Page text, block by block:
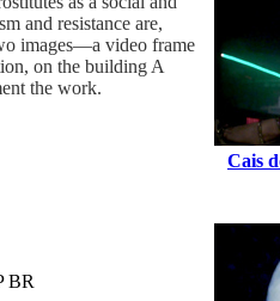
and resistance are,
images—a video frame
on the building A
the work.
Cais
BR